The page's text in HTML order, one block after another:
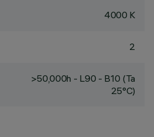
4000 K
2
>50,000h - L90 - B10 (Ta
25°C)